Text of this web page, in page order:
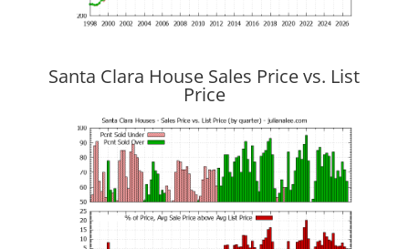
Santa Clara House Sales Price vs. List
Price